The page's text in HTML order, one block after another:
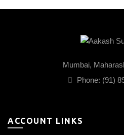
Mumbai,
Phone: (91)
ACCOUNT LINKS